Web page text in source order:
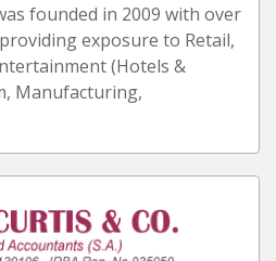
founded in 2009 with over
exposure to Retail,
(Hotels &
Manufacturing,